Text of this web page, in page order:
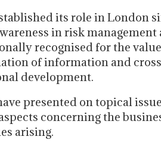
its role in London
in risk
recognised for the
of information and
development.
presented on topical
concerning the
arising.